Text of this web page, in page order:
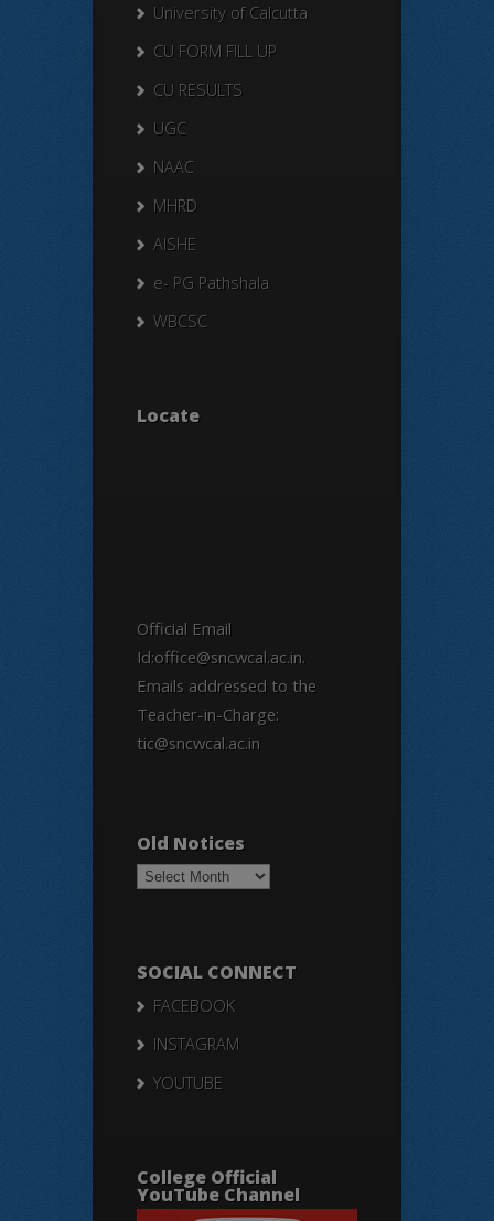
University of Calcutta
CU FORM FILL UP
CU RESULTS
UGC
NAAC
MHRD
AISHE
e- PG Pathshala
WBCSC
Locate
Official Email
Id:office@sncwcal.ac.in.
Emails addressed to the
Teacher-in-Charge:
tic@sncwcal.ac.in
Old Notices
Old
Notices
SOCIAL CONNECT
FACEBOOK
INSTAGRAM
YOUTUBE
College Official
YouTube Channel